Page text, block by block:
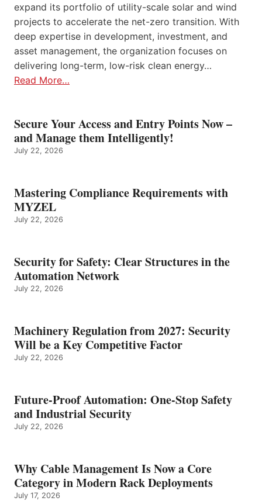
expand its portfolio of utility-scale solar and wind
projects to accelerate the net-zero transition. With
deep expertise in development, investment, and
asset management, the organization focuses on
delivering long-term, low-risk clean energy…
Read More…
Secure Your Access and Entry Points Now –
and Manage them Intelligently!
July 22, 2026
Mastering Compliance Requirements with
MYZEL
July 22, 2026
Security for Safety: Clear Structures in the
Automation Network
July 22, 2026
Machinery Regulation from 2027: Security
Will be a Key Competitive Factor
July 22, 2026
Future-Proof Automation: One-Stop Safety
and Industrial Security
July 22, 2026
Why Cable Management Is Now a Core
Category in Modern Rack Deployments
July 17, 2026